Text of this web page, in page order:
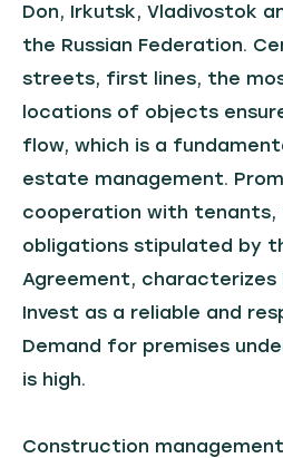
Don, Irkutsk, Vladivostok
the Russian Federation.
streets, first lines, the
locations of objects
flow, which is a
estate management.
cooperation with
obligations stipulated by
Agreement, characterizes
Invest as a reliable and
Demand for premises
is high.
Construction